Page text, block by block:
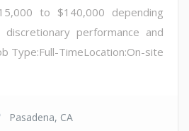
to $140,000 depending
performance and
Type:Full-TimeLocation:On-site
Pasadena, CA